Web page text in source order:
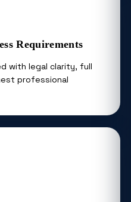
Requirements
with legal clarity, full
professional